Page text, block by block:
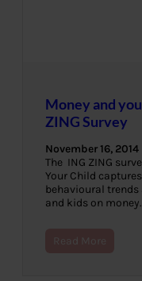
Money and
ZING Survey
November 16, 2014
The ING ZING
Your Child
behavioural
and kids on
Read More